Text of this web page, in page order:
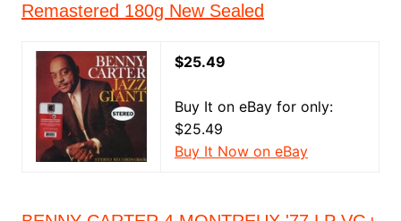
Remastered 180g New Sealed
$25.49
Buy It on eBay for only:
$25.49
Buy It Now on eBay